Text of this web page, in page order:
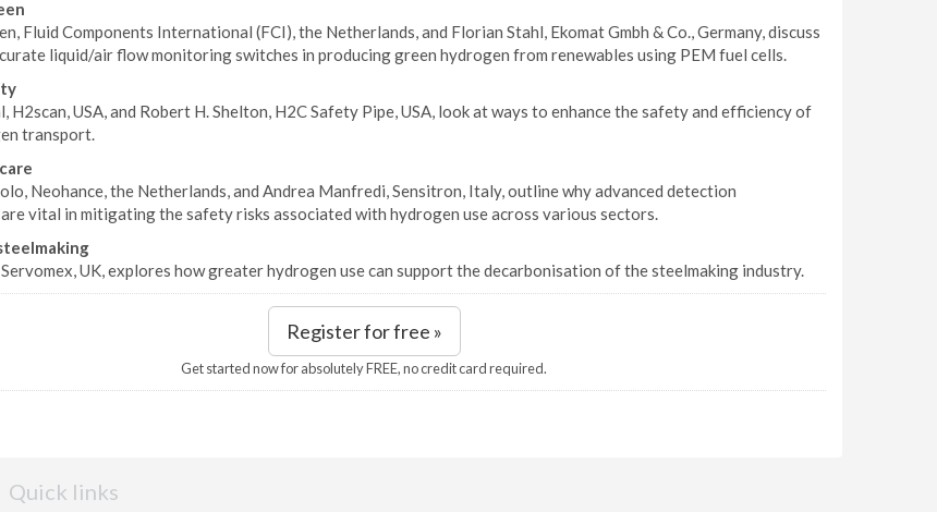
Fluid Components International (FCI), the Netherlands, and Florian Stahl, Ekomat Gmbh & Co., Germany, discuss
liquid/air flow monitoring switches in producing green hydrogen from renewables using PEM fuel cells.
H2scan, USA, and Robert H. Shelton, H2C Safety Pipe, USA, look at ways to enhance the safety and efficiency of
transport.
Neohance, the Netherlands, and Andrea Manfredi, Sensitron, Italy, outline why advanced detection
vital in mitigating the safety risks associated with hydrogen use across various sectors.
Servomex, UK, explores how greater hydrogen use can support the decarbonisation of the steelmaking industry.
Register for free »
Get started now for absolutely FREE, no credit card required.
Quick links